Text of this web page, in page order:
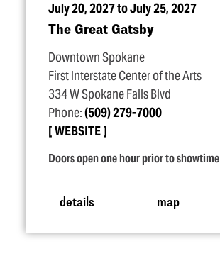
July 20, 2027 to July 25, 2027
The Great Gatsby
Downtown Spokane
First Interstate Center of the Arts
334 W Spokane Falls Blvd
Phone:(509) 279-7000
WEBSITE
Doors open one hour prior to showtime
details map